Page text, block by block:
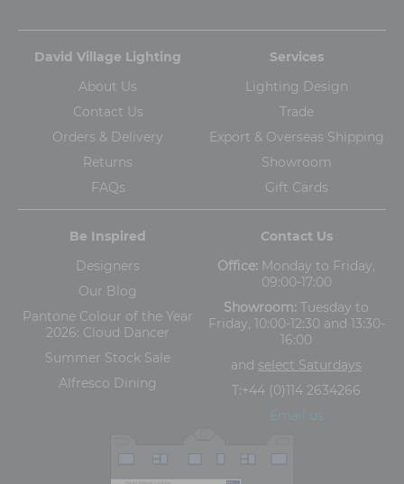
David Village Lighting
About Us
Contact Us
Orders & Delivery
Returns
FAQs
Services
Lighting Design
Trade
Export & Overseas Shipping
Showroom
Gift Cards
Be Inspired
Designers
Our Blog
Pantone Colour of the Year
2026: Cloud Dancer
Summer Stock Sale
Alfresco Dining
Contact Us
Office: Monday to Friday,
09:00-17:00
Showroom: Tuesday to
Friday, 10:00-12:30 and 13:30-
16:00
and select Saturdays
T:+44 (0)114 2634266
Email us